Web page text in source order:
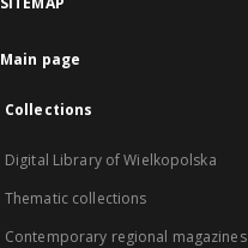
Main page
Collections
Digital Library of Wielkopolska
Thematic collections
Contemporary regional magazines